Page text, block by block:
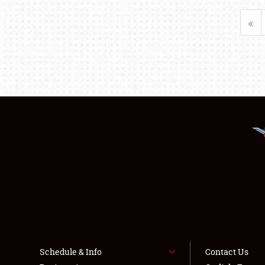
«
Schedule & Info
Contact Us